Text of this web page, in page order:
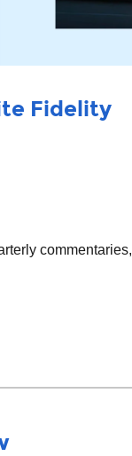
Fidelity
commentaries,